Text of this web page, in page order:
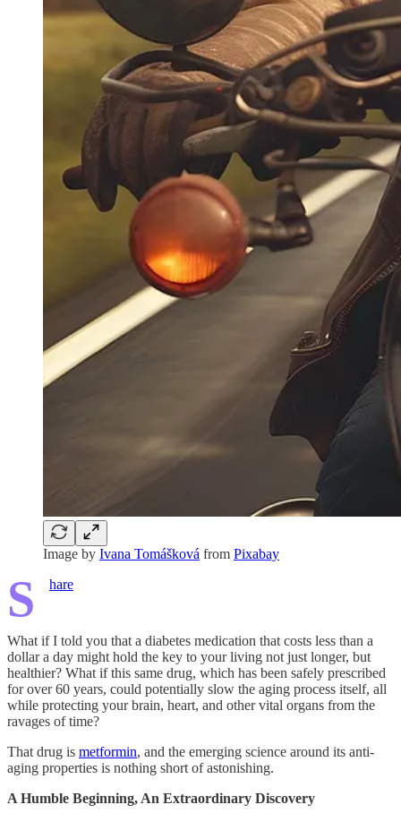
Image by Ivana Tomášková from Pixabay
S hare
What if I told you that a diabetes medication that costs less than a
dollar a day might hold the key to your living not just longer, but
healthier? What if this same drug, which has been safely prescribed
for over 60 years, could potentially slow the aging process itself, all
while protecting your brain, heart, and other vital organs from the
ravages of time?
That drug is metformin, and the emerging science around its anti-
aging properties is nothing short of astonishing.
A Humble Beginning, An Extraordinary Discovery